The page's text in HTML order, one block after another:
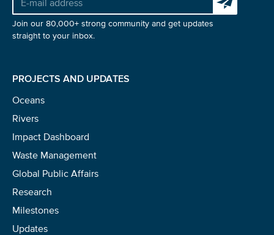
Join our 80,000+ strong community and get updates
straight to your inbox.
PROJECTS AND UPDATES
Oceans
Rivers
Impact Dashboard
Waste Management
Global Public Affairs
Research
Milestones
Updates